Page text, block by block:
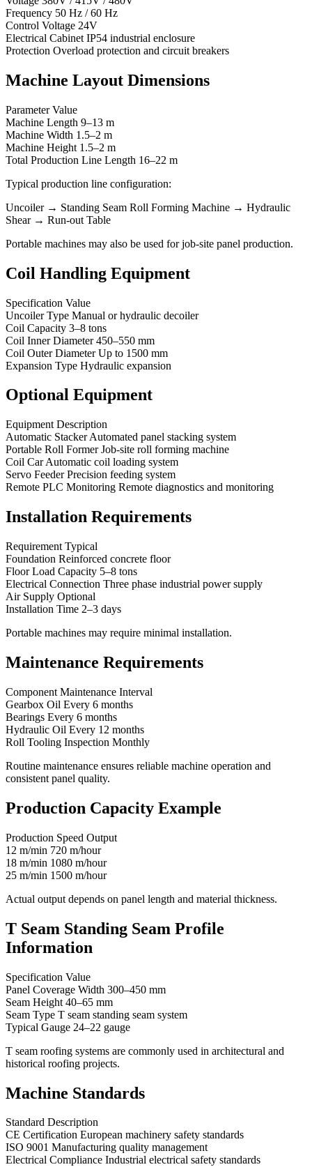
Frequency 50 Hz / 60 Hz
Control Voltage 24V
Electrical Cabinet IP54 industrial enclosure
Protection Overload protection and circuit breakers
Machine Layout Dimensions
Parameter Value
Machine Length 9–13 m
Machine Width 1.5–2 m
Machine Height 1.5–2 m
Total Production Line Length 16–22 m
Typical production line configuration:
Uncoiler → Standing Seam Roll Forming Machine → Hydraulic
Shear → Run-out Table
Portable machines may also be used for job-site panel production.
Coil Handling Equipment
Specification Value
Uncoiler Type Manual or hydraulic decoiler
Coil Capacity 3–8 tons
Coil Inner Diameter 450–550 mm
Coil Outer Diameter Up to 1500 mm
Expansion Type Hydraulic expansion
Optional Equipment
Equipment Description
Automatic Stacker Automated panel stacking system
Portable Roll Former Job-site roll forming machine
Coil Car Automatic coil loading system
Servo Feeder Precision feeding system
Remote PLC Monitoring Remote diagnostics and monitoring
Installation Requirements
Requirement Typical
Foundation Reinforced concrete floor
Floor Load Capacity 5–8 tons
Electrical Connection Three phase industrial power supply
Air Supply Optional
Installation Time 2–3 days
Portable machines may require minimal installation.
Maintenance Requirements
Component Maintenance Interval
Gearbox Oil Every 6 months
Bearings Every 6 months
Hydraulic Oil Every 12 months
Roll Tooling Inspection Monthly
Routine maintenance ensures reliable machine operation and
consistent panel quality.
Production Capacity Example
Production Speed Output
12 m/min 720 m/hour
18 m/min 1080 m/hour
25 m/min 1500 m/hour
Actual output depends on panel length and material thickness.
T Seam Standing Seam Profile
Information
Specification Value
Panel Coverage Width 300–450 mm
Seam Height 40–65 mm
Seam Type T seam standing seam system
Typical Gauge 24–22 gauge
T seam roofing systems are commonly used in architectural and
historical roofing projects.
Machine Standards
Standard Description
CE Certification European machinery safety standards
ISO 9001 Manufacturing quality management
Electrical Compliance Industrial electrical safety standards